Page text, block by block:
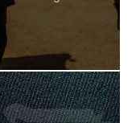
Littoral
held here